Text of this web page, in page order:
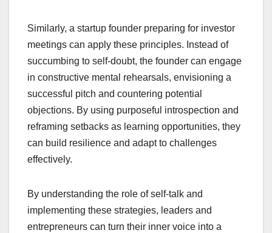
Similarly, a startup founder preparing for investor
meetings can apply these principles. Instead of
succumbing to self-doubt, the founder can engage
in constructive mental rehearsals, envisioning a
successful pitch and countering potential
objections. By using purposeful introspection and
reframing setbacks as learning opportunities, they
can build resilience and adapt to challenges
effectively.
By understanding the role of self-talk and
implementing these strategies, leaders and
entrepreneurs can turn their inner voice into a